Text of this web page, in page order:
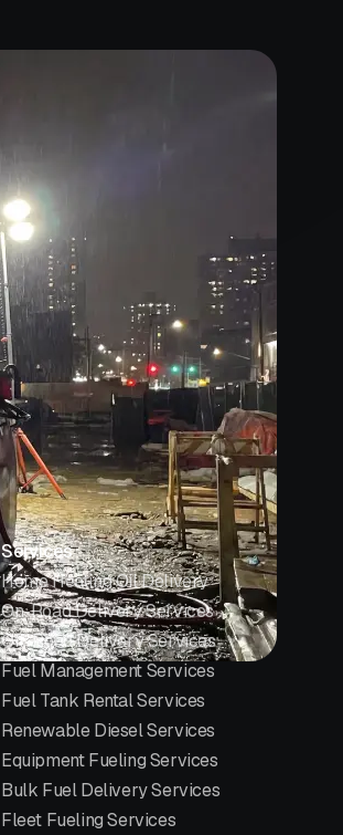
Services
Home Heating Oil Delivery
On-Road Delivery Services
Off-Road Delivery Services
Fuel Management Services
Fuel Tank Rental Services
Renewable Diesel Services
Equipment Fueling Services
Bulk Fuel Delivery Services
Fleet Fueling Services